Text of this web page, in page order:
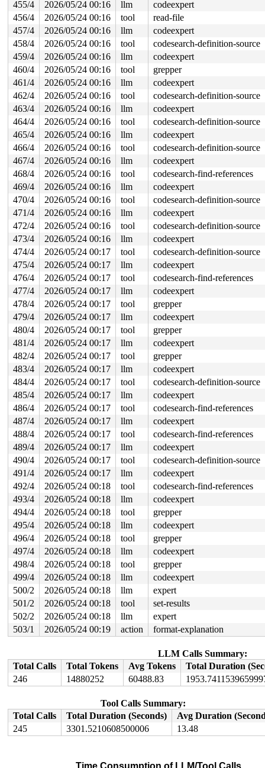
455/4
2026/05/24 00:16 llm
codeexpert
456/4
2026/05/24 00:16 tool
read-file
457/4
2026/05/24 00:16 llm
codeexpert
458/4
2026/05/24 00:16 tool
codesearch-definition-source
459/4
2026/05/24 00:16 llm
codeexpert
460/4
2026/05/24 00:16 tool
grepper
461/4
2026/05/24 00:16 llm
codeexpert
462/4
2026/05/24 00:16 tool
codesearch-definition-source
463/4
2026/05/24 00:16 llm
codeexpert
464/4
2026/05/24 00:16 tool
codesearch-definition-source
465/4
2026/05/24 00:16 llm
codeexpert
466/4
2026/05/24 00:16 tool
codesearch-definition-source
467/4
2026/05/24 00:16 llm
codeexpert
468/4
2026/05/24 00:16 tool
codesearch-find-references
469/4
2026/05/24 00:16 llm
codeexpert
470/4
2026/05/24 00:16 tool
codesearch-definition-source
471/4
2026/05/24 00:16 llm
codeexpert
472/4
2026/05/24 00:16 tool
codesearch-definition-source
473/4
2026/05/24 00:16 llm
codeexpert
474/4
2026/05/24 00:17 tool
codesearch-definition-source
475/4
2026/05/24 00:17 llm
codeexpert
476/4
2026/05/24 00:17 tool
codesearch-find-references
477/4
2026/05/24 00:17 llm
codeexpert
478/4
2026/05/24 00:17 tool
grepper
479/4
2026/05/24 00:17 llm
codeexpert
480/4
2026/05/24 00:17 tool
grepper
481/4
2026/05/24 00:17 llm
codeexpert
482/4
2026/05/24 00:17 tool
grepper
483/4
2026/05/24 00:17 llm
codeexpert
484/4
2026/05/24 00:17 tool
codesearch-definition-source
485/4
2026/05/24 00:17 llm
codeexpert
486/4
2026/05/24 00:17 tool
codesearch-find-references
487/4
2026/05/24 00:17 llm
codeexpert
488/4
2026/05/24 00:17 tool
codesearch-find-references
489/4
2026/05/24 00:17 llm
codeexpert
490/4
2026/05/24 00:17 tool
codesearch-definition-source
491/4
2026/05/24 00:17 llm
codeexpert
492/4
2026/05/24 00:18 tool
codesearch-find-references
493/4
2026/05/24 00:18 llm
codeexpert
494/4
2026/05/24 00:18 tool
grepper
495/4
2026/05/24 00:18 llm
codeexpert
496/4
2026/05/24 00:18 tool
grepper
497/4
2026/05/24 00:18 llm
codeexpert
498/4
2026/05/24 00:18 tool
grepper
499/4
2026/05/24 00:18 llm
codeexpert
500/2
2026/05/24 00:18 llm
expert
501/2
2026/05/24 00:18 tool
set-results
502/2
2026/05/24 00:18 llm
expert
503/1
2026/05/24 00:19 action format-explanation
LLM Calls Summary:
Total Calls
Total Tokens Avg Tokens
Total Duration
246
14880252 60488.83
Tool Calls Summary:
Total Calls
Total Duration (Seconds)
Avg Duration
245
3301.5210608500006 13.48
Time Consumption of LLM/Tool Calls